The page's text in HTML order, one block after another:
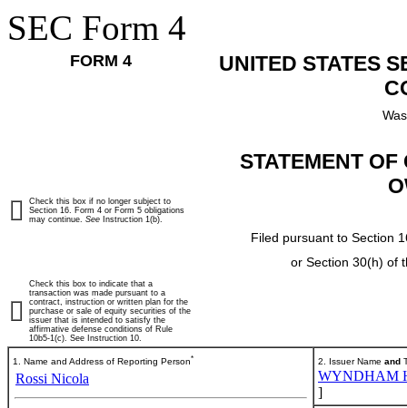
SEC Form 4
FORM 4
UNITED STATES
STATEMENT
Filed pursuant to Section
or Section 30(h) of
Check this box if no longer subject to
Section 16. Form 4 or Form 5 obligations
may continue. See Instruction 1(b).
Check this box to indicate that a
transaction was made pursuant to a
contract, instruction or written plan for the
purchase or sale of equity securities of the
issuer that is intended to satisfy the
affirmative defense conditions of Rule
10b5-1(c). See Instruction 10.
1. Name and Address of Reporting Person*
Rossi Nicola
2. Issuer Name and
WYNDHAM
]